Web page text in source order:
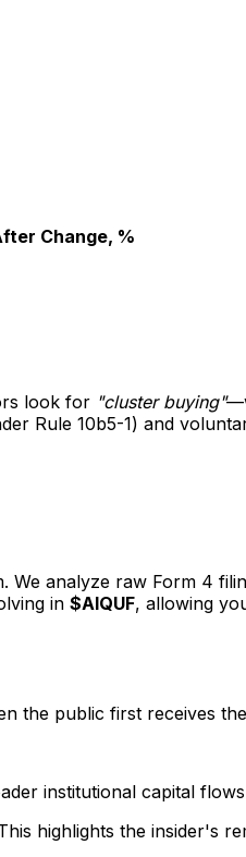
Change, %
look for "cluster buying"
Rule 10b5-1) and
We analyze raw Form 4
in $AIQUF, allowing
the public first receives
institutional capital
highlights the insider's